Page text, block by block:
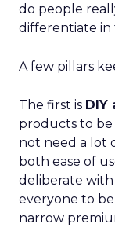
do people
differentiate in
A few pillars
The first is DIY
products to be
not need a lot
both ease of
deliberate
everyone to
narrow